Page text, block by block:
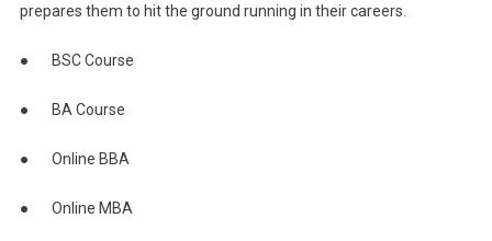
prepares them to hit the ground running in their careers.
● BSC Course
● BA Course
● Online BBA
● Online MBA